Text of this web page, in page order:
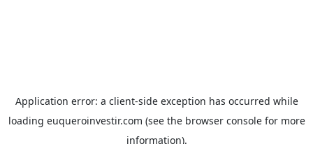
Application error: a client-side exception has occurred while
loading euqueroinvestir.com (see the browser consolefor more
information).